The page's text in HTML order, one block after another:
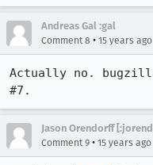
Andreas Gal :gal
Comment 8 • 15 years ago
Actually no.
#7.
Jason Orendorff
Comment 9 • 15 years ago